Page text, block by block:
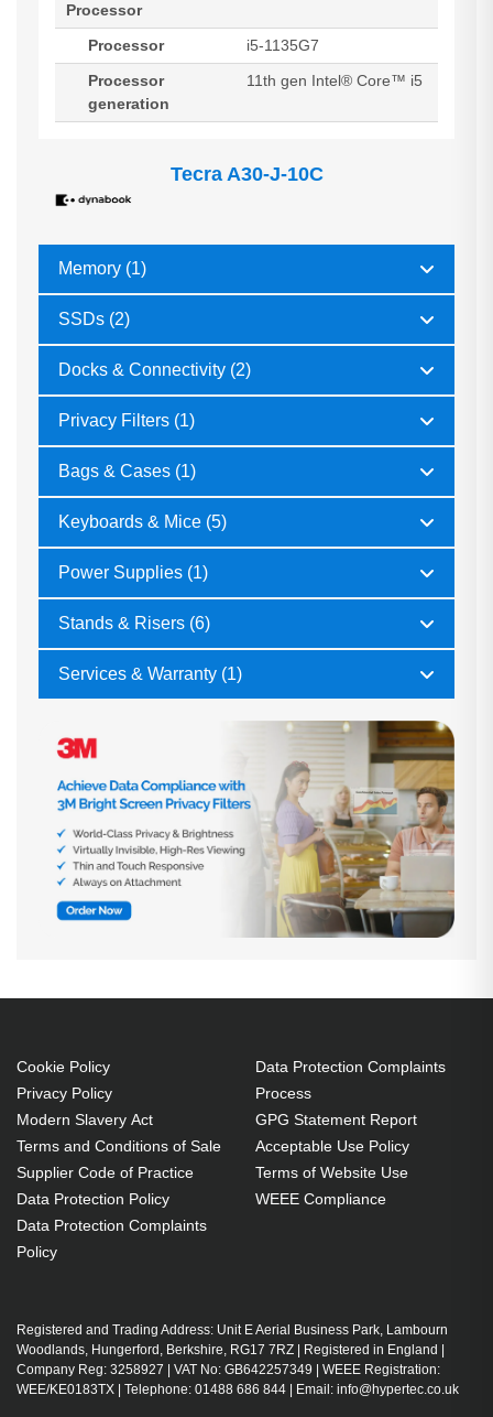
Processor
Processor
i5-1135G7
Processor
generation
11th gen Intel® Core™ i5
Tecra A30-J-10C
Memory (1)
SSDs (2)
Docks & Connectivity (2)
Privacy Filters (1)
Bags & Cases (1)
Keyboards & Mice (5)
Power Supplies (1)
Stands & Risers (6)
Services & Warranty (1)
Cookie Policy
Privacy Policy
Modern Slavery Act
Terms and Conditions of Sale
Supplier Code of Practice
Data Protection Policy
Data Protection Complaints
Policy
Data Protection Complaints
Process
GPG Statement Report
Acceptable Use Policy
Terms of Website Use
WEEE Compliance
Registered and Trading Address: Unit E Aerial Business Park, Lambourn
Woodlands, Hungerford, Berkshire, RG17 7RZ | Registered in England |
Company Reg: 3258927 | VAT No: GB642257349 | WEEE Registration:
WEE/KE0183TX | Telephone: 01488 686 844 | Email: info@hypertec.co.uk